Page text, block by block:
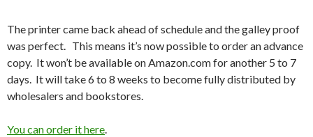
The printer came back ahead of schedule and the galley proof
was perfect. This means it’s now possible to order an advance
copy. It won’t be available on Amazon.com for another 5 to 7
days. It will take 6 to 8 weeks to become fully distributed by
wholesalers and bookstores.
You can order it here.